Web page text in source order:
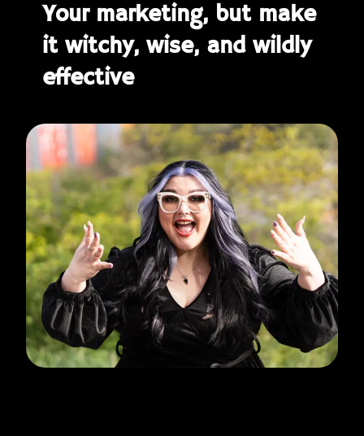
Your marketing, but make
it witchy, wise, and wildly
effective